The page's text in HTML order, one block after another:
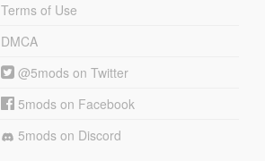
Terms of Use
DMCA
@5mods on Twitter
5mods on Facebook
5mods on Discord